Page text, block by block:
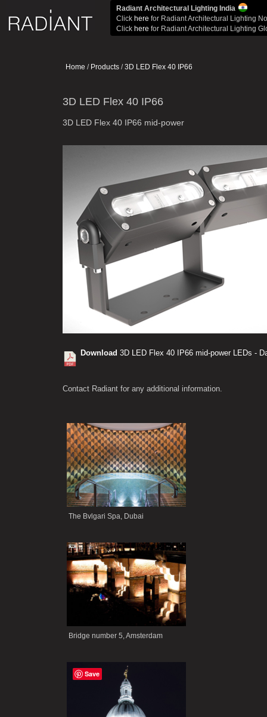
Radiant Architectural Lighting India
Click here for Radiant Architectural Lighting
Click here for Radiant Architectural Lighting
Home / Products /3D LED Flex 40 IP66
3D LED Flex 40 IP66
3D LED Flex 40 IP66 mid-power
Download 3D LED Flex 40 IP66 mid-power LEDs -
Contact Radiant for any additional information.
The Bvlgari Spa, Dubai
Bridge number 5, Amsterdam
Save